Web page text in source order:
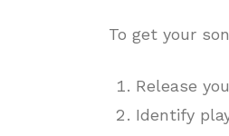
To get your
Release
Identify